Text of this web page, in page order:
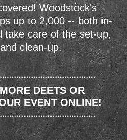
Woodstock's
up to 2,000 -- both in-
take care of the set-up,
clean-up.
DEETS OR
EVENT ONLINE!